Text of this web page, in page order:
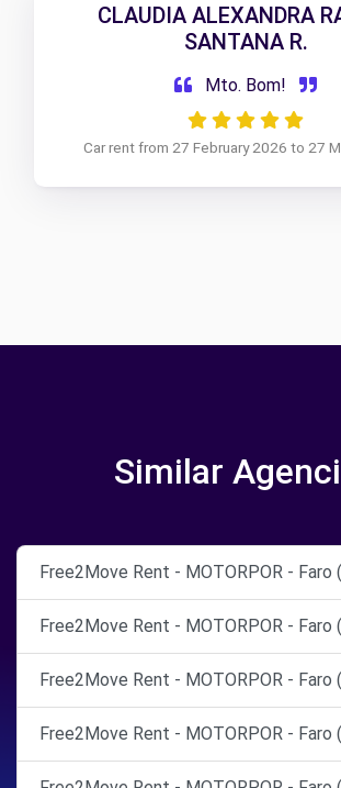
CLAUDIA ALEXANDRA
SANTANA R.
Mto. Bom!
Car rent from 27 February 2026 to 27
Similar
Free2Move Rent - MOTORPOR - Faro
Free2Move Rent - MOTORPOR - Faro
Free2Move Rent - MOTORPOR - Faro
Free2Move Rent - MOTORPOR - Faro